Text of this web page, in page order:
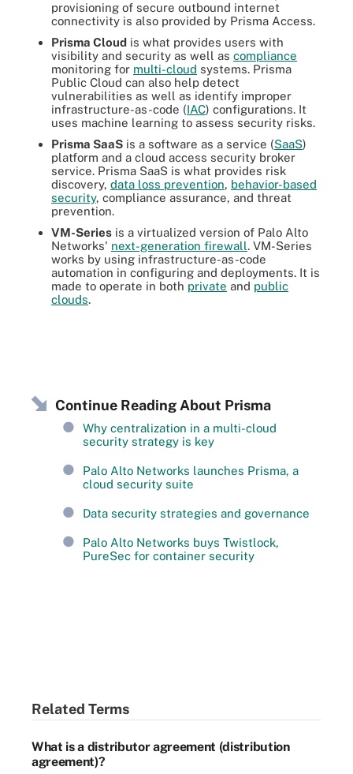
provisioning of secure outbound internet
connectivity is also provided by Prisma Access.
Prisma Cloud is what provides users with
visibility and security as well as compliance
monitoring for multi-cloud systems. Prisma
Public Cloud can also help detect
vulnerabilities as well as identify improper
infrastructure-as-code (IAC) configurations. It
uses machine learning to assess security risks.
Prisma SaaS is a software as a service (SaaS)
platform and a cloud access security broker
service. Prisma SaaS is what provides risk
discovery, data loss prevention, behavior-based
security, compliance assurance, and threat
prevention.
VM-Series is a virtualized version of Palo Alto
Networks' next-generation firewall. VM-Series
works by using infrastructure-as-code
automation in configuring and deployments. It is
made to operate in both private and public
clouds.
Continue Reading About Prisma
Why centralization in a multi-cloud
security strategy is key
Palo Alto Networks launches Prisma, a
cloud security suite
Data security strategies and governance
Palo Alto Networks buys Twistlock,
PureSec for container security
Related Terms
What is a distributor agreement (distribution
agreement)?